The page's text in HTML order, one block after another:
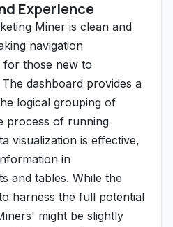
Experience
Miner is clean and
navigation
those new to
dashboard provides a
logical grouping of
process of running
visualization is effective,
in
and tables. While the
harness the full potential
might be slightly